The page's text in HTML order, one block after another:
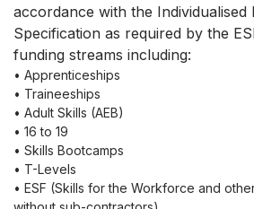
accordance with the Individualised
Specification as required by the
funding streams including:
• Apprenticeships
• Traineeships
• Adult Skills (AEB)
• 16 to 19
• Skills Bootcamps
• T-Levels
• ESF (Skills for the Workforce and